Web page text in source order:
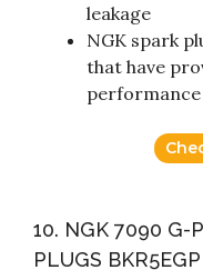
leakage
NGK spark
that have
performance
10. NGK 7090 G-
PLUGS